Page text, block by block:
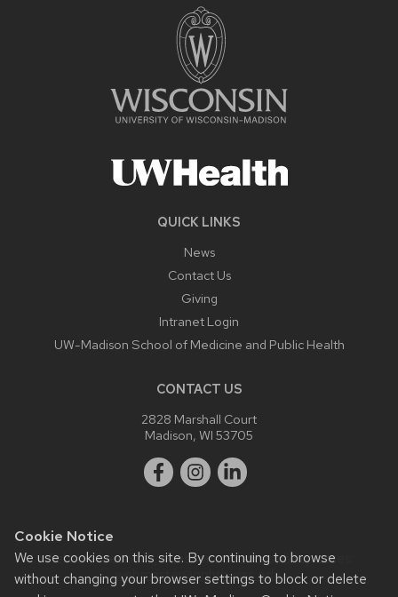
Cookie Notice
We use cookies on this site. By continuing to browse
without changing your browser settings to block or delete
QUICK LINKS
News
Contact Us
Giving
Intranet Login
UW-Madison School of Medicine and Public Health
CONTACT US
2828 Marshall Court
Madison, WI 53705
Website feedback, questions or accessibility issues:
webmaster@ophth.wisc.edu.